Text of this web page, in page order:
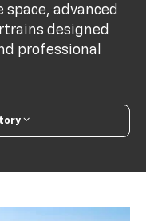
advanced
designed
professional